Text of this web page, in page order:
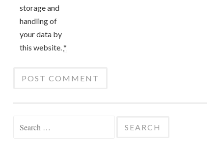
storage and
handling of
your data by
this website.*